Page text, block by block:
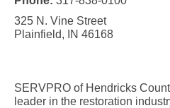
325 N. Vine Street
Plainfield, IN 46168
SERVPRO of Hendricks
leader in the restoration